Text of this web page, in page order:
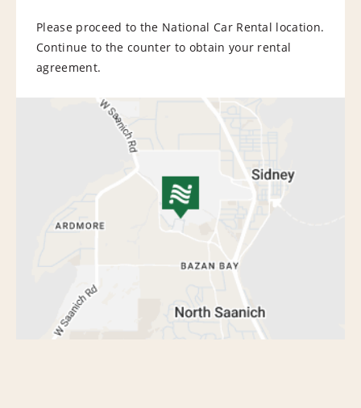
Please proceed to the National Car Rental location.
Continue to the counter to obtain your rental
agreement.